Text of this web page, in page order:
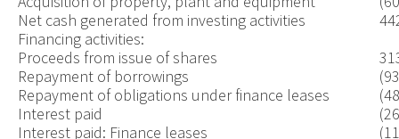
Net cash generated from investing activities
Financing activities:
Proceeds from issue of shares
Repayment of borrowings
Repayment of obligations under finance leases
Interest paid
Interest paid: Finance leases